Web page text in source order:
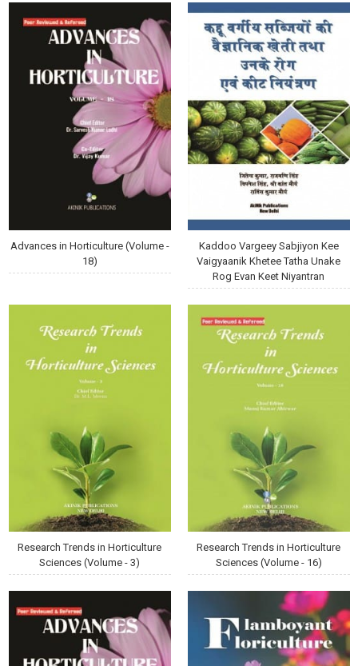
Advances in Horticulture (Volume -
18)
Kaddoo Vargeey Sabjiyon Kee
Vaigyaanik Khetee Tatha Unake
Rog Evan Keet Niyantran
Research Trends in Horticulture
Sciences (Volume - 3)
Research Trends in Horticulture
Sciences (Volume - 16)